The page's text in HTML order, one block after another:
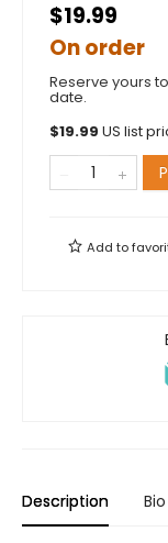
$19.99
On order
Reserve yours
date.
$19.99 US list
Add to
Description Bio